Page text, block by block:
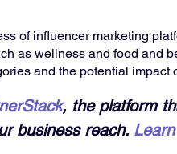
of influencer marketing
as wellness and food and
and the potential impact
, the platform
business reach.